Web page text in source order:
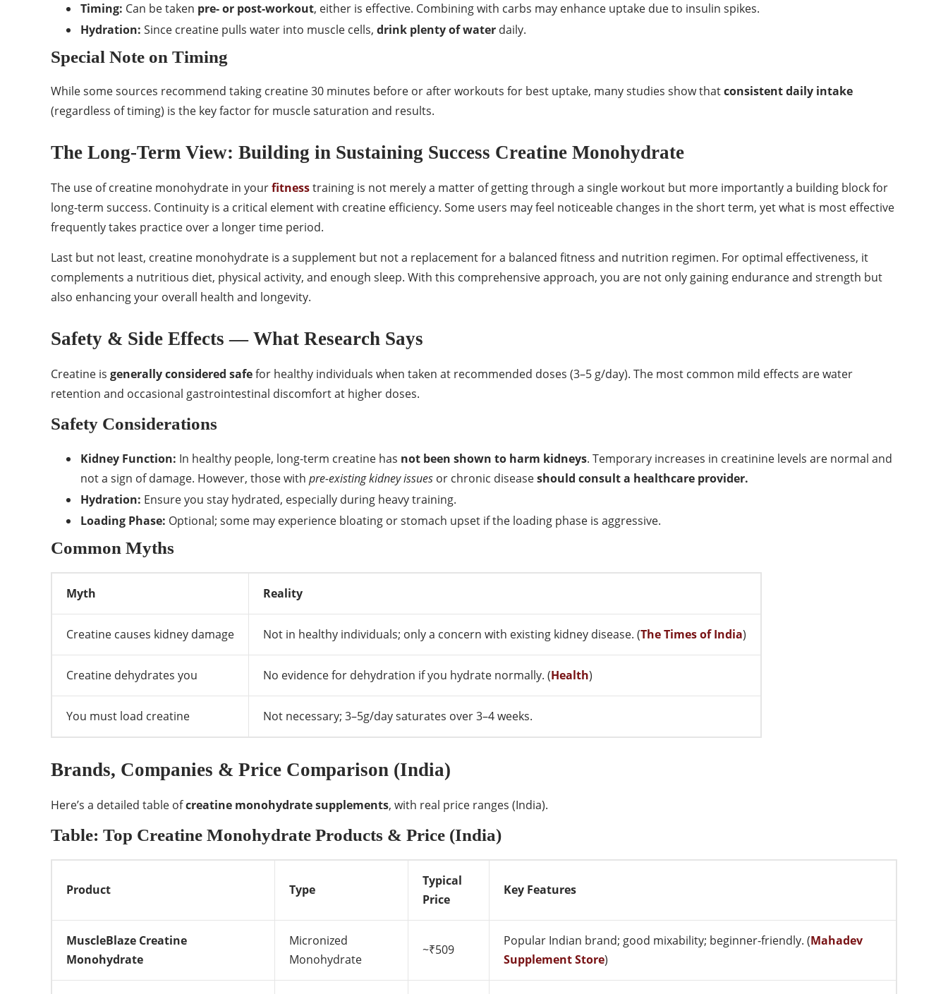
Timing: Can be taken pre- or post-workout, either is effective. Combining with carbs may enhance uptake due to insulin spikes.
Hydration: Since creatine pulls water into muscle cells, drink plenty of water daily.
Special Note on Timing
While some sources recommend taking creatine 30 minutes before or after workouts for best uptake, many studies show thatconsistent daily intake
(regardless of timing) is the key factor for muscle saturation and results.
The Long-Term View: Building in Sustaining Success Creatine Monohydrate
The use of creatine monohydrate in yourfitnesstraining is not merely a matter of getting through a single workout but more importantly a building block for
long-term success. Continuity is a critical element with creatine efficiency. Some users may feel noticeable changes in the short term, yet what is most effective
frequently takes practice over a longer time period.
Last but not least, creatine monohydrate is a supplement but not a replacement for a balanced fitness and nutrition regimen. For optimal effectiveness, it
complements a nutritious diet, physical activity, and enough sleep. With this comprehensive approach, you are not only gaining endurance and strength but
also enhancing your overall health and longevity.
Safety & Side Effects — What Research Says
Creatine is generally considered safefor healthy individuals when taken at recommended doses (3–5 g/day). The most common mild effects are water
retention and occasional gastrointestinal discomfort at higher doses.
Safety Considerations
Kidney Function: In healthy people, long-term creatine has not been shown to harm kidneys. Temporary increases in creatinine levels are normal and
not a sign of damage. However, those with pre-existing kidney issues or chronic diseaseshould consult a healthcare provider.
Hydration: Ensure you stay hydrated, especially during heavy training.
Loading Phase: Optional; some may experience bloating or stomach upset if the loading phase is aggressive.
Common Myths
Myth Reality
Creatine causes kidney damage Not in healthy individuals; only a concern with existing kidney disease. (The Times of India)
Creatine dehydrates you No evidence for dehydration if you hydrate normally. (Health)
You must load creatine Not necessary; 3–5g/day saturates over 3–4 weeks.
Brands, Companies & Price Comparison (India)
Here’s a detailed table ofcreatine monohydrate supplements, with real price ranges (India).
Table: Top Creatine Monohydrate Products & Price (India)
Product Type
Typical
Price
Key Features
MuscleBlaze Creatine
Monohydrate
Micronized
Monohydrate
~₹509
Popular Indian brand; good mixability; beginner-friendly. (Mahadev
Supplement Store)